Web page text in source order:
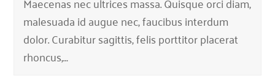
malesuada id augue nec, faucibus interdum
dolor. Curabitur sagittis, felis porttitor placerat
rhoncus,…